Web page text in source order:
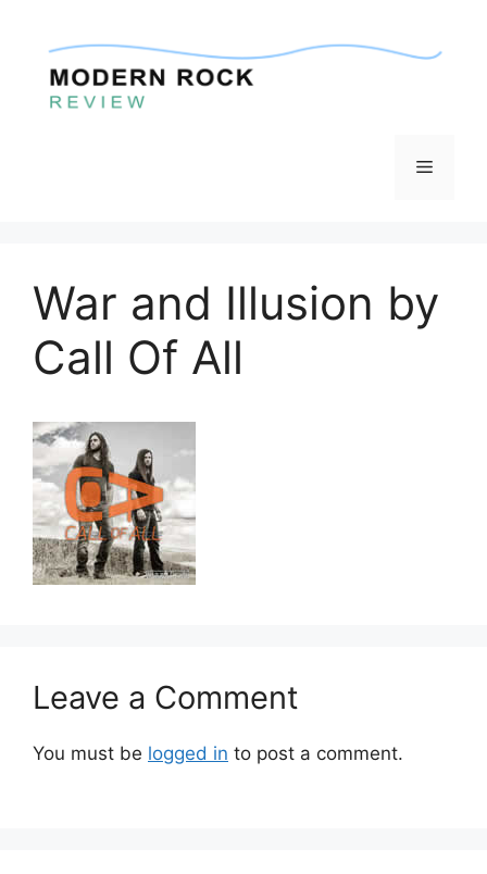
content
Menu
War and Illusion by
Call Of All
Leave a Comment
You must be logged in to post a comment.